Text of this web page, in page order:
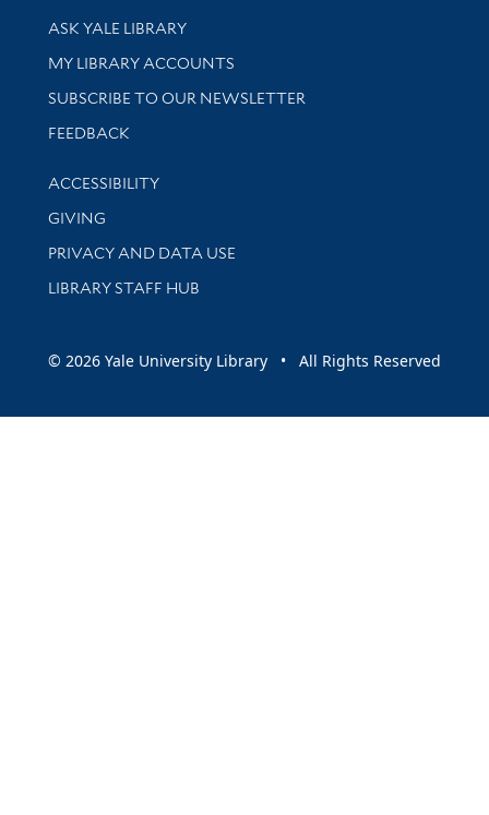
Library Services
ASK YALE LIBRARY
Get research help and support
MY LIBRARY ACCOUNTS
SUBSCRIBE TO OUR NEWSLETTER
Stay updated with library news and events
FEEDBACK
Library Information
ACCESSIBILITY
GIVING
PRIVACY AND DATA USE
LIBRARY STAFF HUB
© 2026 Yale University Library • All Rights Reserved